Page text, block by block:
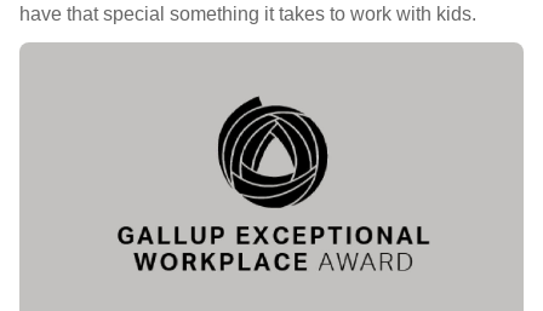
have that special something it takes to work with kids.